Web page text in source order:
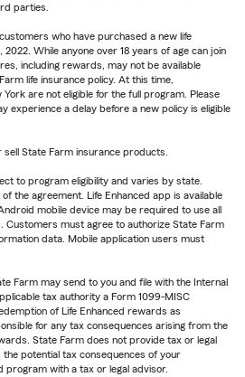
parties.
who have purchased a new life
While anyone over 18 years of age can join
including rewards, may not be available
life insurance policy. At this time,
are not eligible for the full program. Please
experience a delay before a new policy is eligible
State Farm insurance products.
to program eligibility and varies by state.
the agreement. Life Enhanced app is available
mobile device may be required to use all
Customers must agree to authorize State Farm
data. Mobile application users must
Farm may send to you and file with the Internal
tax authority a Form 1099-MISC
of Life Enhanced rewards as
for any tax consequences arising from the
State Farm does not provide tax or legal
potential tax consequences of your
program with a tax or legal advisor.